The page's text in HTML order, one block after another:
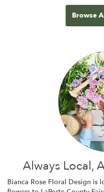
Browse
Always Local,
Bianca Rose Floral Design is